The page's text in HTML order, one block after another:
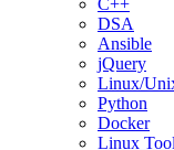
C++
DSA
Ansible
jQuery
Linux/
Python
Docker
Linux